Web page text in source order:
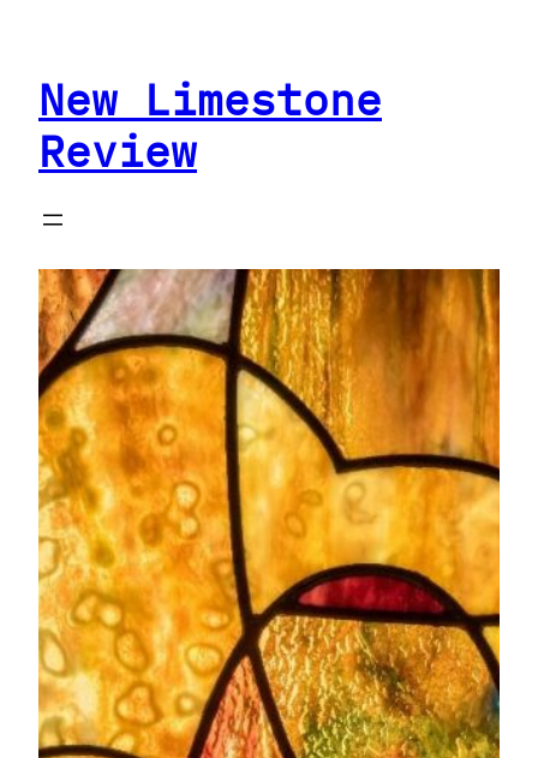
contentNew Limestone
Review